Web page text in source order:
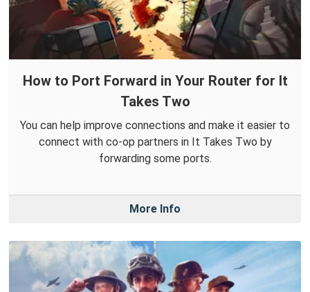
How to Port Forward in Your Router for It
Takes Two
You can help improve connections and make it easier to
connect with co-op partners in It Takes Two by
forwarding some ports.
More Info